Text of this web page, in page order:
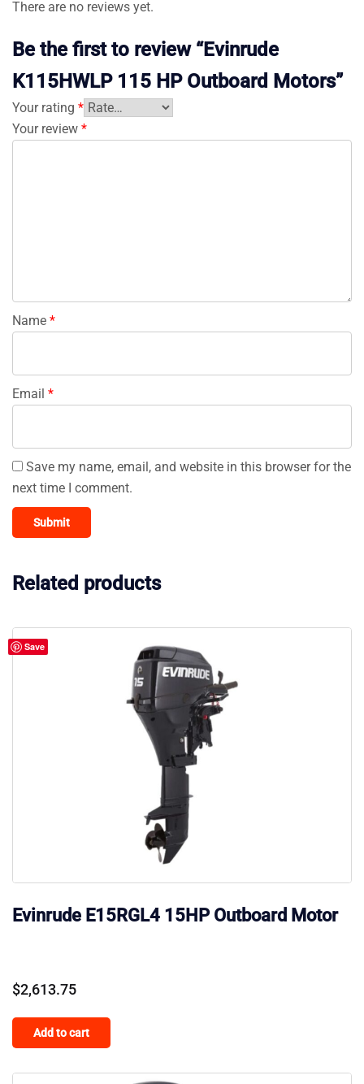
There are no reviews yet.
Be the first to review “Evinrude
K115HWLP 115 HP Outboard Motors”
Your rating *
Your review *
Name *
Email *
Save my name, email, and website in this browser for the
next time I comment.
Related products
Save
Evinrude E15RGL4 15HP Outboard Motor
$2,613.75
Add to cart